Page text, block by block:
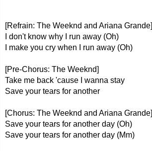
[Refrain: The Weeknd and Ariana Grande]
I don't know why I run away (Oh)
I make you cry when I run away (Oh)
[Pre-Chorus: The Weeknd]
Take me back 'cause I wanna stay
Save your tears for another
[Chorus: The Weeknd and Ariana Grande]
Save your tears for another day (Oh)
Save your tears for another day (Mm)